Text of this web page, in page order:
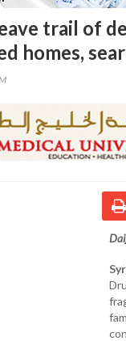
trail of
homes,